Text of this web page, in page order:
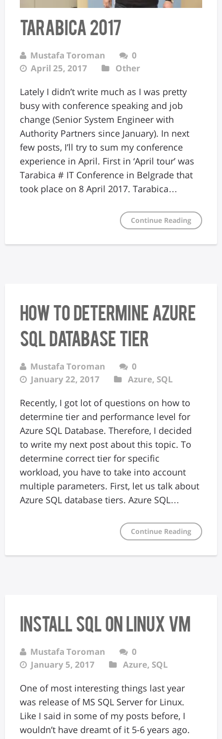
Tarabica 2017
Mustafa Toroman
0
April 25, 2017
Other
Lately I didn’t write much as I was pretty
busy with conference speaking and job
change (Senior System Engineer with
Authority Partners since January). In next
few posts, I’ll try to sum my conference
experience in April. First in ‘April tour’ was
Tarabica # IT Conference in Belgrade that
took place on 8 April 2017. Tarabica…
Continue Reading
How to determine Azure
SQL Database Tier
Mustafa Toroman
0
January 22, 2017
Azure, SQL
Recently, I got lot of questions on how to
determine tier and performance level for
Azure SQL Database. Therefore, I decided
to write my next post about this topic. To
determine correct tier for specific
workload, you have to take into account
multiple parameters. First, let us talk about
Azure SQL database tiers. Azure SQL…
Continue Reading
Install SQL on Linux VM
Mustafa Toroman
0
January 5, 2017
Azure, SQL
One of most interesting things last year
was release of MS SQL Server for Linux.
Like I said in some of my posts before, I
wouldn’t have dreamt of it 5-6 years ago.